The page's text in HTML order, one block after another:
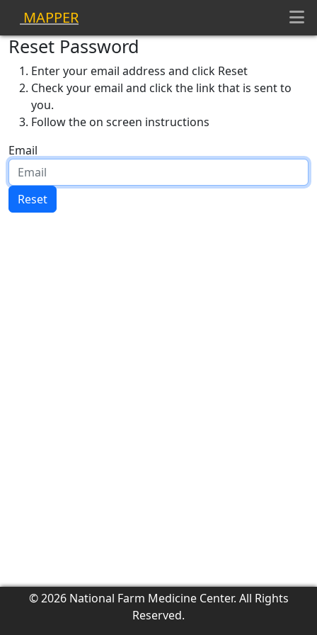
MAPPER
Reset Password
Enter your email address and click Reset
Check your email and click the link that is sent to
you.
Follow the on screen instructions
Email
© 2026 National Farm Medicine Center. All Rights
Reserved.